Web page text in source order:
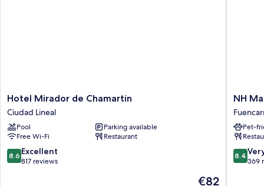
Hotel
Mirador
de
Chamartin
Ciudad
Lineal
Hotel Mirador de Chamartin
Ciudad Lineal
Pool
Parking available
Free Wi-Fi
Restaurant
8.6
out
8.6 Excellent
817 reviews
The
€82
NH
Madrid
Las
Tablas
El
Pardo
NH
Pet-
8.4
out
8.4
369